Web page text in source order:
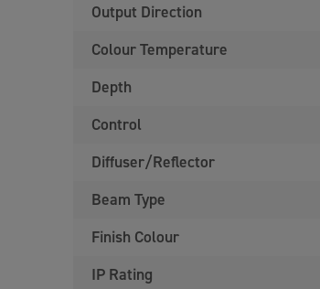
Output Direction
Colour Temperature
Depth
Control
Diffuser/Reflector
Beam Type
Finish Colour
IP Rating